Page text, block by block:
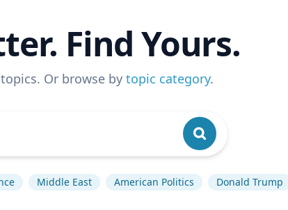
Find Yours.
Or browse by topic category.
Middle East American Politics Donald Trump